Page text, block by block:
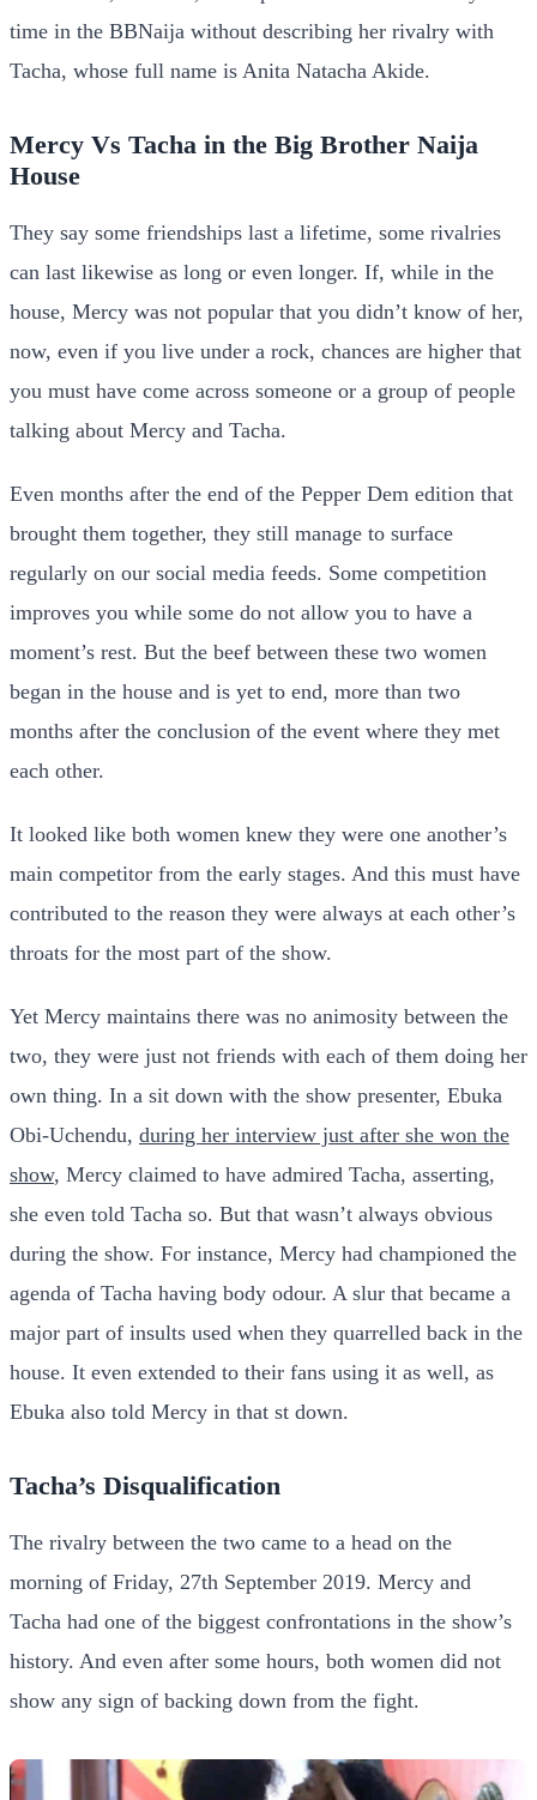
time in the BBNaija without describing her rivalry with
Tacha, whose full name is Anita Natacha Akide.
Mercy Vs Tacha in the Big Brother Naija
House
They say some friendships last a lifetime, some rivalries
can last likewise as long or even longer. If, while in the
house, Mercy was not popular that you didn’t know of her,
now, even if you live under a rock, chances are higher that
you must have come across someone or a group of people
talking about Mercy and Tacha.
Even months after the end of the Pepper Dem edition that
brought them together, they still manage to surface
regularly on our social media feeds. Some competition
improves you while some do not allow you to have a
moment’s rest. But the beef between these two women
began in the house and is yet to end, more than two
months after the conclusion of the event where they met
each other.
It looked like both women knew they were one another’s
main competitor from the early stages. And this must have
contributed to the reason they were always at each other’s
throats for the most part of the show.
Yet Mercy maintains there was no animosity between the
two, they were just not friends with each of them doing her
own thing. In a sit down with the show presenter, Ebuka
Obi-Uchendu, during her interview just after she won the
show, Mercy claimed to have admired Tacha, asserting,
she even told Tacha so. But that wasn’t always obvious
during the show. For instance, Mercy had championed the
agenda of Tacha having body odour. A slur that became a
major part of insults used when they quarrelled back in the
house. It even extended to their fans using it as well, as
Ebuka also told Mercy in that st down.
Tacha’s Disqualification
The rivalry between the two came to a head on the
morning of Friday, 27th September 2019. Mercy and
Tacha had one of the biggest confrontations in the show’s
history. And even after some hours, both women did not
show any sign of backing down from the fight.